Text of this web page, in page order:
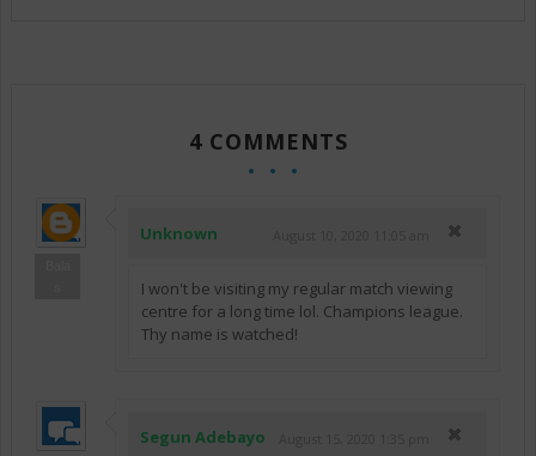
4 COMMENTS
Unknown
I won't be visiting my regular match viewing
centre for a long time lol. Champions league.
Thy name is watched!
Segun Adebayo